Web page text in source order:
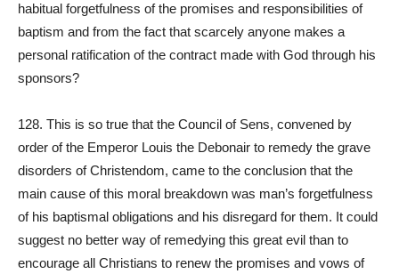
habitual forgetfulness of the promises and responsibilities of
baptism and from the fact that scarcely anyone makes a
personal ratification of the contract made with God through his
sponsors?
128. This is so true that the Council of Sens, convened by
order of the Emperor Louis the Debonair to remedy the grave
disorders of Christendom, came to the conclusion that the
main cause of this moral breakdown was man’s forgetfulness
of his baptismal obligations and his disregard for them. It could
suggest no better way of remedying this great evil than to
encourage all Christians to renew the promises and vows of